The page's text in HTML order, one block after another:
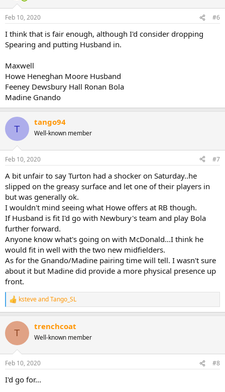
Feb 10, 2020 #6
I think that is fair enough, although I'd consider dropping
Spearing and putting Husband in.
Maxwell
Howe Heneghan Moore Husband
Feeney Dewsbury Hall Ronan Bola
Madine Gnando
T
tango94
Well-known member
Feb 10, 2020 #7
A bit unfair to say Turton had a shocker on Saturday..he
slipped on the greasy surface and let one of their players in
but was generally ok.
I wouldn't mind seeing what Howe offers at RB though.
If Husband is fit I'd go with Newbury's team and play Bola
further forward.
Anyone know what's going on with McDonald...I think he
would fit in well with the two new midfielders.
As for the Gnando/Madine pairing time will tell. I wasn't sure
about it but Madine did provide a more physical presence up
front.
R
e
c
i
s
ksteveandTango_SL
T
trenchcoat
Well-known member
Feb 10, 2020 #8
I'd go for...